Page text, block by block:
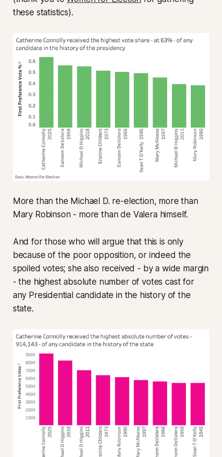
these statistics).
More than the Michael D. re-election, more than
Mary Robinson - more than de Valera himself.
And for those who will argue that this is only
because of the poor opposition, or indeed the
spoiled votes; she also received - by a wide margin
- the highest absolute number of votes cast for
any Presidential candidate in the history of the
state.